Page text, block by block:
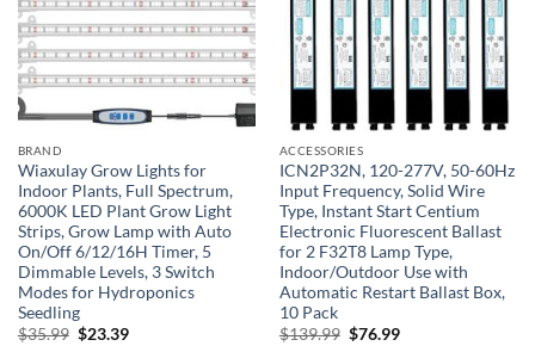
BRAND
Wiaxulay Grow Lights for
Indoor Plants, Full Spectrum,
6000K LED Plant Grow Light
Strips, Grow Lamp with Auto
On/Off 6/12/16H Timer, 5
Dimmable Levels, 3 Switch
Modes for Hydroponics
Seedling
$35.99 Original
$23.39Current
ACCESSORIES
ICN2P32N, 120-277V, 50-60Hz
Input Frequency, Solid Wire
Type, Instant Start Centium
Electronic Fluorescent Ballast
for 2 F32T8 Lamp Type,
Indoor/Outdoor Use with
Automatic Restart Ballast Box,
10 Pack
$139.99 Original
$76.99Current